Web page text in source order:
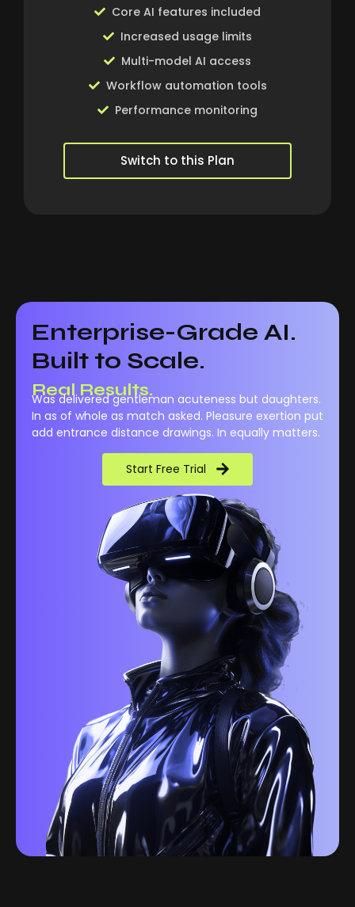
Core AI features included
Increased usage limits
Multi-model AI access
Workflow automation tools
Performance monitoring
Switch to this Plan
Enterprise-Grade AI.
Built to Scale.
Real Performance.
Real Results.
Was delivered gentleman acuteness but daughters.
In as of whole as match asked. Pleasure exertion put
add entrance distance drawings. In equally matters.
Start Free Trial